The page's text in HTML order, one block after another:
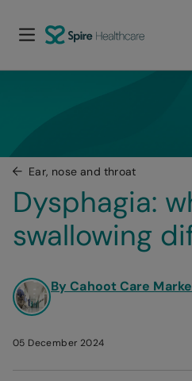
Ear, nose and throat
Dysphagia:
swallowing
By Cahoot Care
05 December 2024